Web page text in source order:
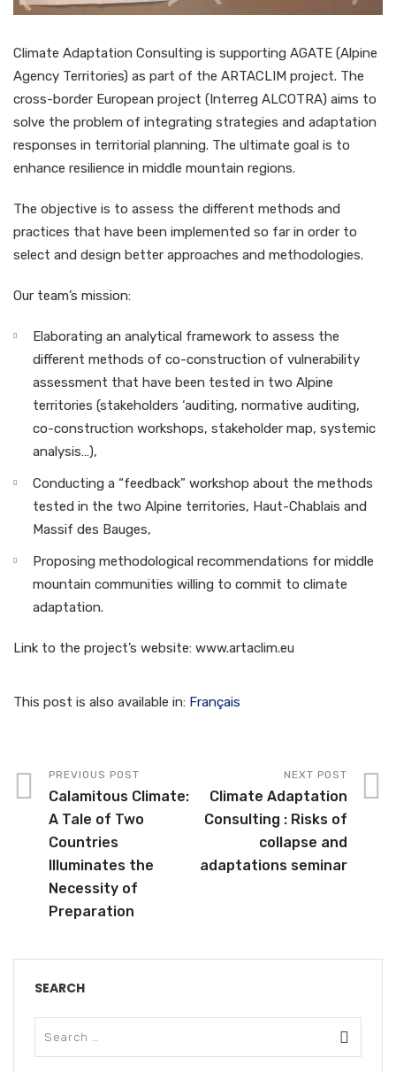
Climate Adaptation Consulting is supporting AGATE (Alpine
Agency Territories) as part of the ARTACLIM project. The
cross-border European project (Interreg ALCOTRA) aims to
solve the problem of integrating strategies and adaptation
responses in territorial planning. The ultimate goal is to
enhance resilience in middle mountain regions.
The objective is to assess the different methods and
practices that have been implemented so far in order to
select and design better approaches and methodologies.
Our team’s mission:
Elaborating an analytical framework to assess the
different methods of co-construction of vulnerability
assessment that have been tested in two Alpine
territories (stakeholders ‘auditing, normative auditing,
co-construction workshops, stakeholder map, systemic
analysis…),
Conducting a “feedback” workshop about the methods
tested in the two Alpine territories, Haut-Chablais and
Massif des Bauges,
Proposing methodological recommendations for middle
mountain communities willing to commit to climate
adaptation.
Link to the project’s website: www.artaclim.eu
This post is also available in: Français
PREVIOUS POST
Calamitous Climate:
A Tale of Two
Countries
Illuminates the
Necessity of
Preparation
NEXT POST
Climate Adaptation
Consulting : Risks of
collapse and
adaptations seminar
SEARCH